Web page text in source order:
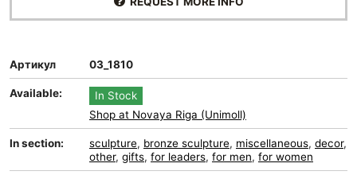
Артикул 03_1810
Available:
In Stock
Shop at Novaya Riga (Unimoll)
In section: sculpture, bronze sculpture, miscellaneous, decor,
other, gifts, for leaders, for men, for women